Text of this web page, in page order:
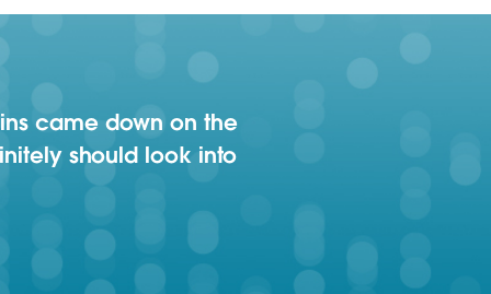
came down on the
should look into